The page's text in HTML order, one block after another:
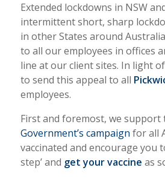
Extended lockdowns in NSW
intermittent short, sharp
in other States around
to all our employees in offices
line at our client sites. In light
to send this appeal to all
employees.
First and foremost, we support
Government’s campaign for all
vaccinated and encourage you
step’ and get your vaccine as